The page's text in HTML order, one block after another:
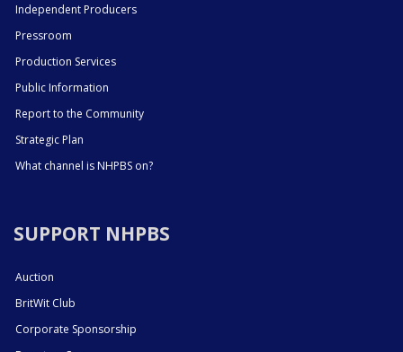
Independent Producers
Pressroom
Production Services
Public Information
Report to the Community
Strategic Plan
What channel is NHPBS on?
SUPPORT NHPBS
Auction
BritWit Club
Corporate Sponsorship